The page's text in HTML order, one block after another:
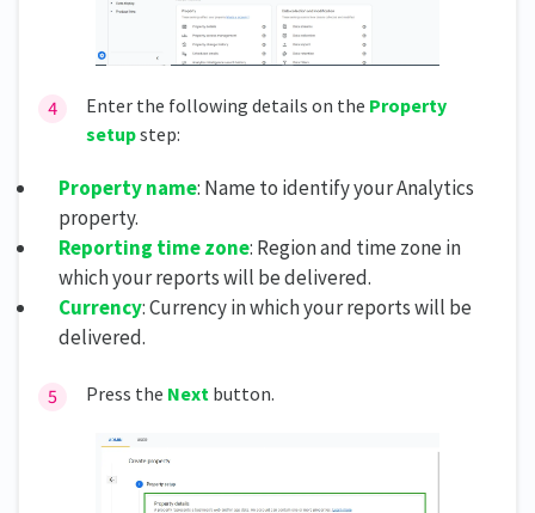
Enter the following details on the Property
setupstep:
Property name: Name to identify your Analytics
property.
Reporting time zone: Region and time zone in
which your reports will be delivered.
Currency: Currency in which your reports will be
delivered.
Press the Next button.